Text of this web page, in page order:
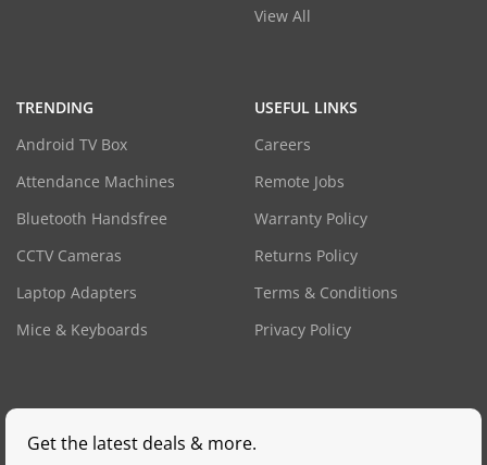
View All
TRENDING
Android TV Box
Attendance Machines
Bluetooth Handsfree
CCTV Cameras
Laptop Adapters
Mice & Keyboards
USEFUL LINKS
Careers
Remote Jobs
Warranty Policy
Returns Policy
Terms & Conditions
Privacy Policy
Get the latest deals & more.